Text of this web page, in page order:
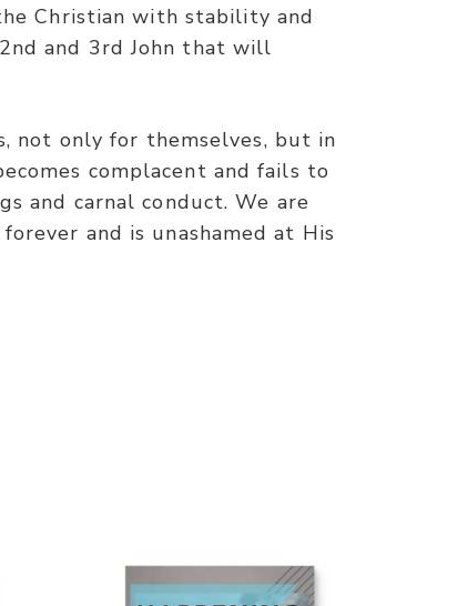
Christian with stability and
and 3rd John that will
not only for themselves, but in
complacent and fails to
and carnal conduct. We are
and is unashamed at His